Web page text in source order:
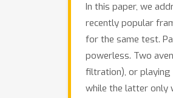
In this paper, we
recently popular
for the same test.
powerless. Two
filtration), or playing
while the latter only